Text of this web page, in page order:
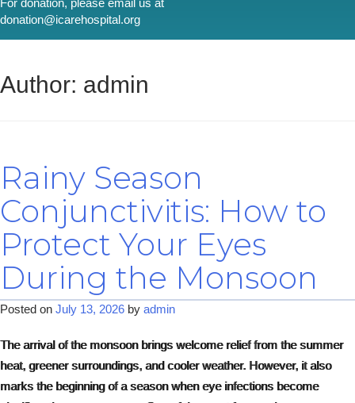
donation@icarehospital.org
Author: admin
Rainy Season
Conjunctivitis: How to
Protect Your Eyes
During the Monsoon
Posted on July 13, 2026 by admin
The arrival of the monsoon brings welcome relief from the summer
heat, greener surroundings, and cooler weather. However, it also
marks the beginning of a season when eye infections become